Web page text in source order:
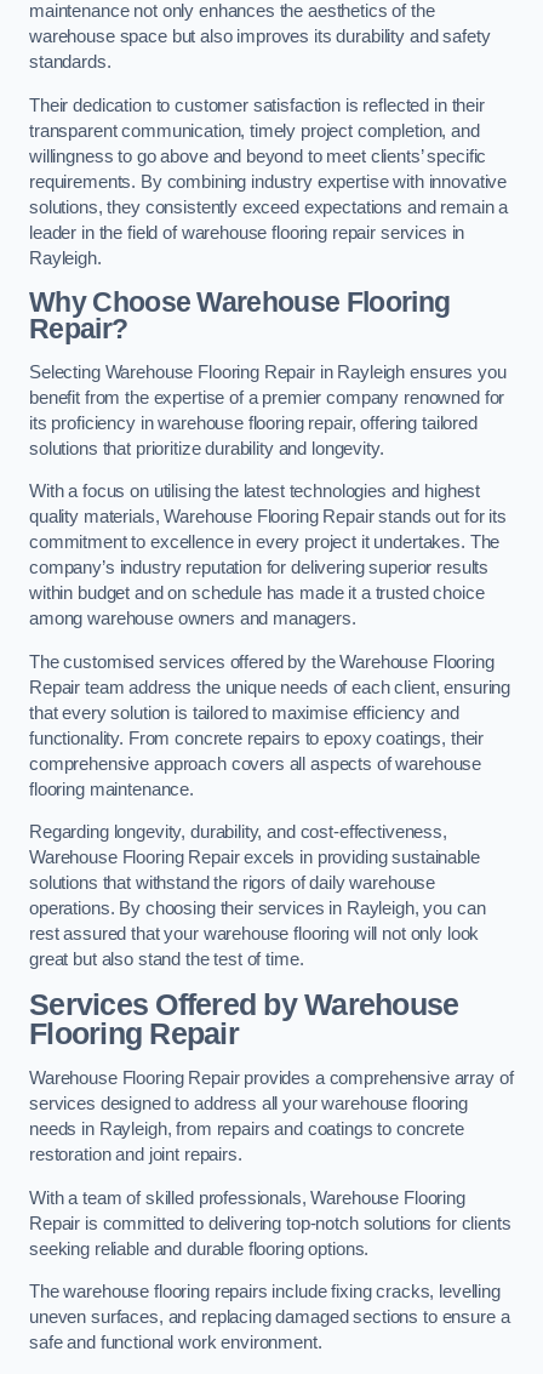
maintenance not only enhances the aesthetics of the
warehouse space but also improves its durability and safety
standards.
Their dedication to customer satisfaction is reflected in their
transparent communication, timely project completion, and
willingness to go above and beyond to meet clients’ specific
requirements. By combining industry expertise with innovative
solutions, they consistently exceed expectations and remain a
leader in the field of warehouse flooring repair services in
Rayleigh.
Why Choose Warehouse Flooring
Repair?
Selecting Warehouse Flooring Repair in Rayleigh ensures you
benefit from the expertise of a premier company renowned for
its proficiency in warehouse flooring repair, offering tailored
solutions that prioritize durability and longevity.
With a focus on utilising the latest technologies and highest
quality materials, Warehouse Flooring Repair stands out for its
commitment to excellence in every project it undertakes. The
company’s industry reputation for delivering superior results
within budget and on schedule has made it a trusted choice
among warehouse owners and managers.
The customised services offered by the Warehouse Flooring
Repair team address the unique needs of each client, ensuring
that every solution is tailored to maximise efficiency and
functionality. From concrete repairs to epoxy coatings, their
comprehensive approach covers all aspects of warehouse
flooring maintenance.
Regarding longevity, durability, and cost-effectiveness,
Warehouse Flooring Repair excels in providing sustainable
solutions that withstand the rigors of daily warehouse
operations. By choosing their services in Rayleigh, you can
rest assured that your warehouse flooring will not only look
great but also stand the test of time.
Services Offered by Warehouse
Flooring Repair
Warehouse Flooring Repair provides a comprehensive array of
services designed to address all your warehouse flooring
needs in Rayleigh, from repairs and coatings to concrete
restoration and joint repairs.
With a team of skilled professionals, Warehouse Flooring
Repair is committed to delivering top-notch solutions for clients
seeking reliable and durable flooring options.
The warehouse flooring repairs include fixing cracks, levelling
uneven surfaces, and replacing damaged sections to ensure a
safe and functional work environment.